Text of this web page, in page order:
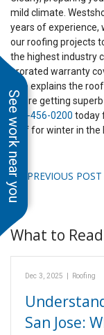
See work near you
mild climate.
years of experience,
our roofing projects
the highest industry
prorated warranty
also explains the
you’re getting
408-456-0200 today
roof for winter in the
PREVIOUS POST
What to
Dec 3, 2025 | Roofing
San Jose: